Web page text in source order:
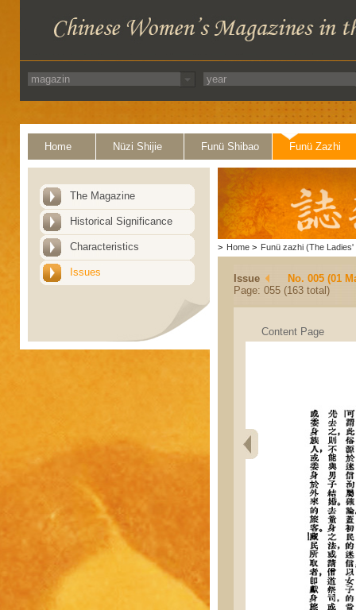
Home Nüzi Shijie Funü Shibao Funü Zazhi
The Magazine
Historical Significance
Characteristics
Issues
> Home > Funü zazhi (The Ladies'
Issue
No. 005 (01
Page: 055 (163 total)
Content Page